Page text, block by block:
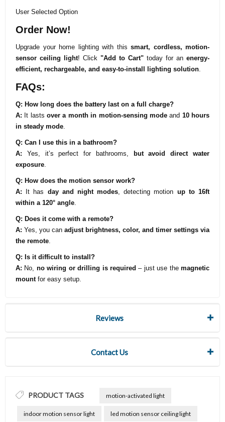
User Selected Option
Order Now!
Upgrade your home lighting with this smart, cordless, motion-
sensor ceiling light! Click "Add to Cart" today for an energy-
efficient, rechargeable, and easy-to-install lighting solution
FAQs:
Q: How long does the battery last on a full charge?
A: It lastsover a month in motion-sensing modeand 10 hours
in steady mode
Q: Can I use this in a bathroom?
A: Yes, it’s perfect for bathrooms, but avoid direct water
exposure
Q: How does the motion sensor work?
A: It has day and night modes , detecting motion up to 16ft
within a 120° angle
Q: Does it come with a remote?
A: Yes, you can adjust brightness, color, and timer settings via
the remote
Q: Is it difficult to install?
A: No, no wiring or drilling is required – just use themagnetic
mount for easy setup.
Reviews
Contact Us
PRODUCT TAGS motion-activated light
indoor motion sensor light led motion sensor ceiling light